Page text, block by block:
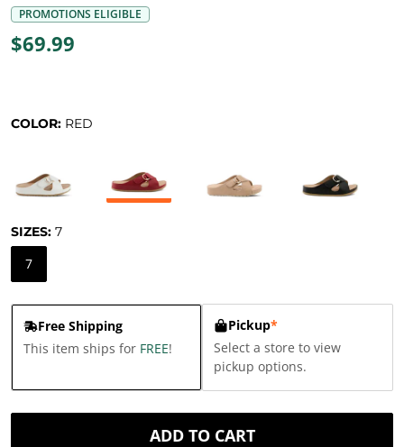
PROMOTIONS ELIGIBLE
$69.99
COLOR: RED
SIZES: 7
7
Free Shipping
This item ships for FREE!
Pickup*
Select a store to view
pickup options.
ADD TO CART